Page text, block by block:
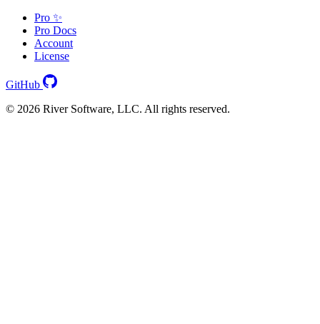
Pro ✨
Pro Docs
Account
License
GitHub
© 2026 River Software, LLC. All rights reserved.